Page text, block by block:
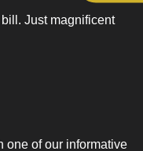
Just magnificent
one of our informative